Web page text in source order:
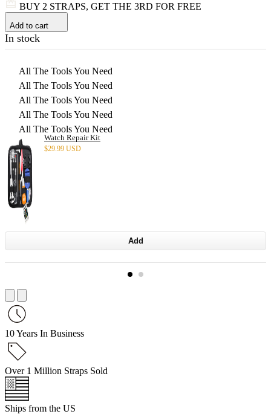
BUY 2 STRAPS, GET THE 3RD FOR FREE
Add to cart
In stock
All The Tools You Need
All The Tools You Need
All The Tools You Need
All The Tools You Need
All The Tools You Need
Watch Repair Kit
$29.99 USD
Add
10 Years In Business
Over 1 Million Straps Sold
Ships from the US